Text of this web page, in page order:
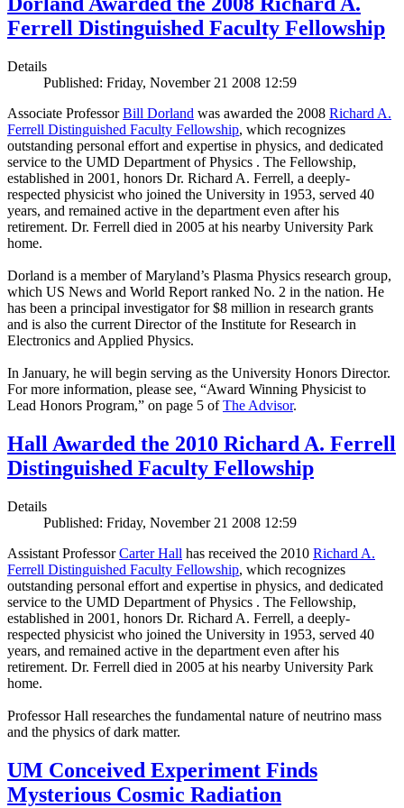
Ferrell Distinguished Faculty Fellowship
Details
Published: Friday, November 21 2008 12:59
Associate ProfessorBill Dorland was awarded the 2008 Richard A.
Ferrell Distinguished Faculty Fellowship, which recognizes
outstanding personal effort and expertise in physics, and dedicated
service to the UMD Department of Physics . The Fellowship,
established in 2001, honors Dr. Richard A. Ferrell, a deeply-
respected physicist who joined the University in 1953, served 40
years, and remained active in the department even after his
retirement. Dr. Ferrell died in 2005 at his nearby University Park
home.
Dorland is a member of Maryland’s Plasma Physics research group,
which US News and World Report ranked No. 2 in the nation. He
has been a principal investigator for $8 million in research grants
and is also the current Director of the Institute for Research in
Electronics and Applied Physics.
In January, he will begin serving as the University Honors Director.
For more information, please see, “Award Winning Physicist to
Lead Honors Program,” on page 5 ofThe Advisor.
Hall Awarded the 2010 Richard A. Ferrell
Distinguished Faculty Fellowship
Details
Published: Friday, November 21 2008 12:59
Assistant ProfessorCarter Hall has received the 2010 Richard A.
Ferrell Distinguished Faculty Fellowship, which recognizes
outstanding personal effort and expertise in physics, and dedicated
service to the UMD Department of Physics . The Fellowship,
established in 2001, honors Dr. Richard A. Ferrell, a deeply-
respected physicist who joined the University in 1953, served 40
years, and remained active in the department even after his
retirement. Dr. Ferrell died in 2005 at his nearby University Park
home.
Professor Hall researches the fundamental nature of neutrino mass
and the physics of dark matter.
UM Conceived Experiment Finds
Mysterious Cosmic Radiation